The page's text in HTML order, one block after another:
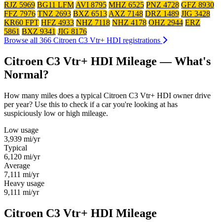
RJZ 5969 BG11 LFMAVI 8795 MHZ 6525 PNZ 4728 GFZ 8930
FFZ 7976 TNZ 2693 BXZ 6513AXZ 7148 DRZ 1489 JIG 3428
KR60 FPT HFZ 4933 NHZ 7118 NHZ 4178 OHZ 2944 ERZ
5861 BXZ 9341 JIG 8176
Browse all 366 Citroen C3 Vtr+ HDI registrations
Citroen C3 Vtr+ HDI Mileage — What's
Normal?
How many miles does a typical Citroen C3 Vtr+ HDI owner drive
per year? Use this to check if a car you're looking at has
suspiciously low or high mileage.
Low usage
3,939 mi/yr
Typical
6,120 mi/yr
Average
7,111 mi/yr
Heavy usage
9,111 mi/yr
Citroen C3 Vtr+ HDI Mileage